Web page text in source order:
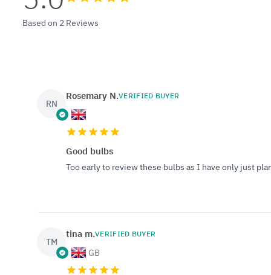
Based on 2 Reviews
RN
Rosemary N.VERIFIED BUYER
Good bulbs
Too early to review these bulbs as I have only just
TM
tina m.VERIFIED BUYER
GB